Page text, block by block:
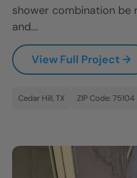
shower combination be
and...
View Full Project →
Cedar Hill, TX ZIP Code: 75104